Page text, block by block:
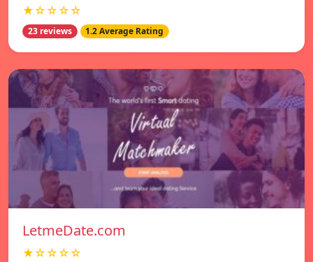
★☆☆☆☆
23 reviews 1.2 Average Rating
LetmeDate.com
★☆☆☆☆